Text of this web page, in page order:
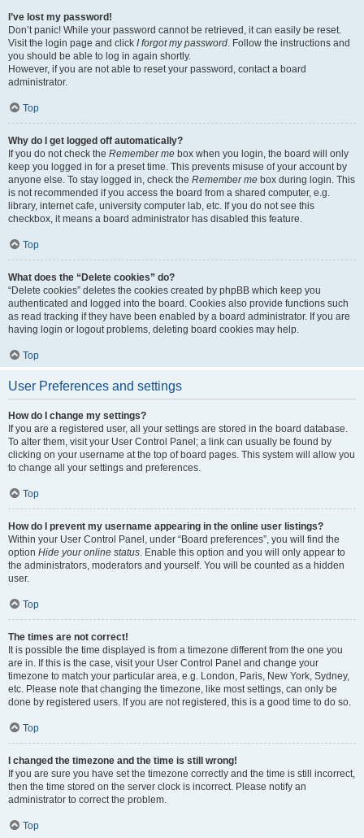
I’ve lost my password!
Don’t panic! While your password cannot be retrieved, it can easily be reset.
Visit the login page and click I forgot my password. Follow the instructions and
you should be able to log in again shortly.
However, if you are not able to reset your password, contact a board
administrator.
Top
Why do I get logged off automatically?
If you do not check the Remember me box when you login, the board will only
keep you logged in for a preset time. This prevents misuse of your account by
anyone else. To stay logged in, check the Remember me box during login. This
is not recommended if you access the board from a shared computer, e.g.
library, internet cafe, university computer lab, etc. If you do not see this
checkbox, it means a board administrator has disabled this feature.
Top
What does the “Delete cookies” do?
“Delete cookies” deletes the cookies created by phpBB which keep you
authenticated and logged into the board. Cookies also provide functions such
as read tracking if they have been enabled by a board administrator. If you are
having login or logout problems, deleting board cookies may help.
Top
User Preferences and settings
How do I change my settings?
If you are a registered user, all your settings are stored in the board database.
To alter them, visit your User Control Panel; a link can usually be found by
clicking on your username at the top of board pages. This system will allow you
to change all your settings and preferences.
Top
How do I prevent my username appearing in the online user listings?
Within your User Control Panel, under “Board preferences”, you will find the
option Hide your online status. Enable this option and you will only appear to
the administrators, moderators and yourself. You will be counted as a hidden
user.
Top
The times are not correct!
It is possible the time displayed is from a timezone different from the one you
are in. If this is the case, visit your User Control Panel and change your
timezone to match your particular area, e.g. London, Paris, New York, Sydney,
etc. Please note that changing the timezone, like most settings, can only be
done by registered users. If you are not registered, this is a good time to do so.
Top
I changed the timezone and the time is still wrong!
If you are sure you have set the timezone correctly and the time is still incorrect,
then the time stored on the server clock is incorrect. Please notify an
administrator to correct the problem.
Top